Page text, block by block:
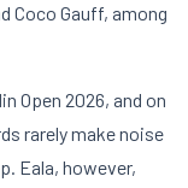
Coco Gauff, among
Open 2026, and on
rarely make noise
Eala, however,